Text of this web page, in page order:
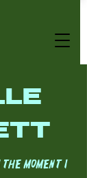
moment I